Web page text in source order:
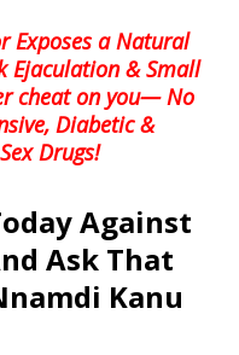
Exposes a Natural
Ejaculation & Small
cheat on you— No
Diabetic &
Drugs!
Against
Ask That
Kanu